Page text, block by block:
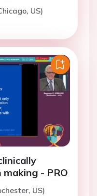
US)
- PRO
US)